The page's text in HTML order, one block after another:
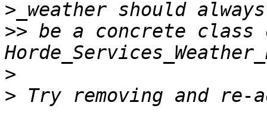
>> be a concrete class
>
>